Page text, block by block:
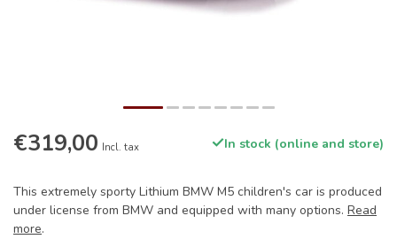
€319,00 Incl. tax In stock (online and store)
This extremely sporty Lithium BMW M5 children's car is produced
under license from BMW and equipped with many options. Read
more.